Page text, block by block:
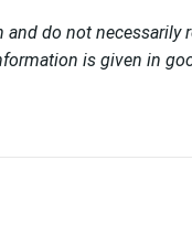
and do not necessarily
is given in